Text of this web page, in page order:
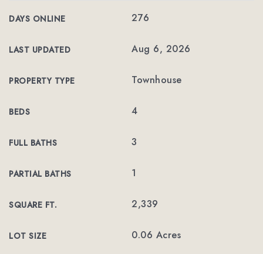
DAYS ONLINE 276
LAST UPDATED Aug 6, 2026
PROPERTY TYPE Townhouse
BEDS 4
FULL BATHS 3
PARTIAL BATHS 1
SQUARE FT. 2,339
LOT SIZE 0.06 Acres